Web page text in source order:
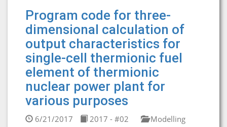
Program code for three-
dimensional calculation of
output characteristics for
single-сell thermionic fuel
element of thermionic
nuclear power plant for
various purposes
6/21/2017 2017 - #02
Modelling